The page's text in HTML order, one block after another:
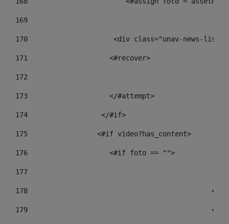
169
170
<div class="unav-
171
                    <#recover>
172
173
                    </#attempt>
174
                  </#if>
175
                 <#if video?has_content>
176
                    <#if foto == "">
177
178
179